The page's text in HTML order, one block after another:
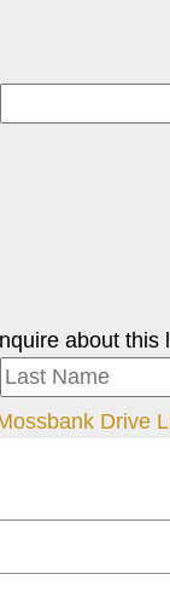
about this
Drive